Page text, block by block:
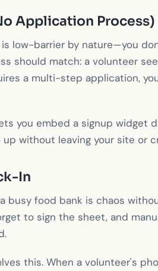
Application Process)
low-barrier by nature—you
should match: a volunteer
a multi-step application,
you embed a signup widget
without leaving your site or
In
busy food bank is chaos
to sign the sheet, and
this. When a volunteer's